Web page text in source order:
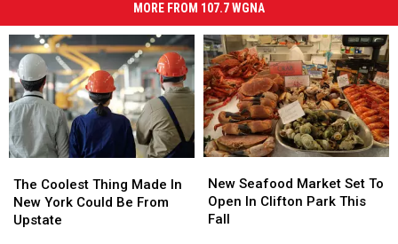
MORE FROM 107.7 WGNA
Coolest
Thing
Made
The Coolest Thing Made In
New York Could Be From
Upstate
Coolest
Thing
Made
Seafood
Market
Set
New Seafood Market Set To
Open In Clifton Park This
Fall
Seafood
Market
Set